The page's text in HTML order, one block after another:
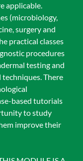
applicable.
(microbiology,
surgery and
practical classes
procedures
testing and
There
based tutorials
to study
improve their